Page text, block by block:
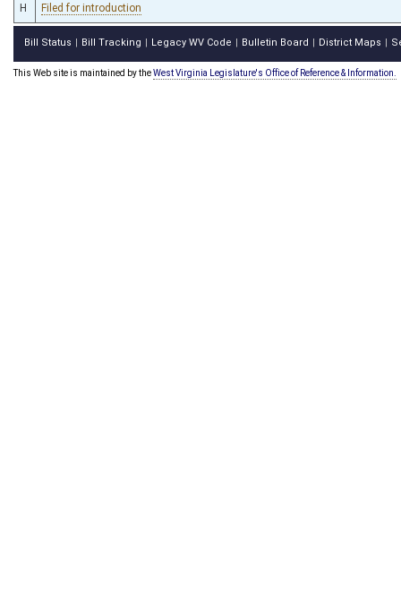
H Filed for introduction
Bill Status Bill Tracking Legacy WV Code Bulletin Board District Maps
This Web site is maintained by theWest Virginia Legislature's Office of Reference & Information.